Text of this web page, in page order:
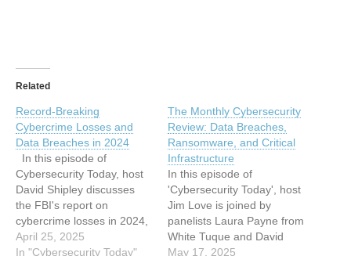
Related
Record-Breaking
Cybercrime Losses and
Data Breaches in 2024
In this episode of
Cybersecurity Today, host
David Shipley discusses
the FBI's report on
cybercrime losses in 2024,
which reached a record
$16.6 billion, marking a
April 25, 2025
In "Cybersecurity Today"
The Monthly Cybersecurity
Review: Data Breaches,
Ransomware, and Critical
Infrastructure
In this episode of
'Cybersecurity Today', host
Jim Love is joined by
panelists Laura Payne from
White Tuque and David
Shipley from Beauceron
May 17, 2025